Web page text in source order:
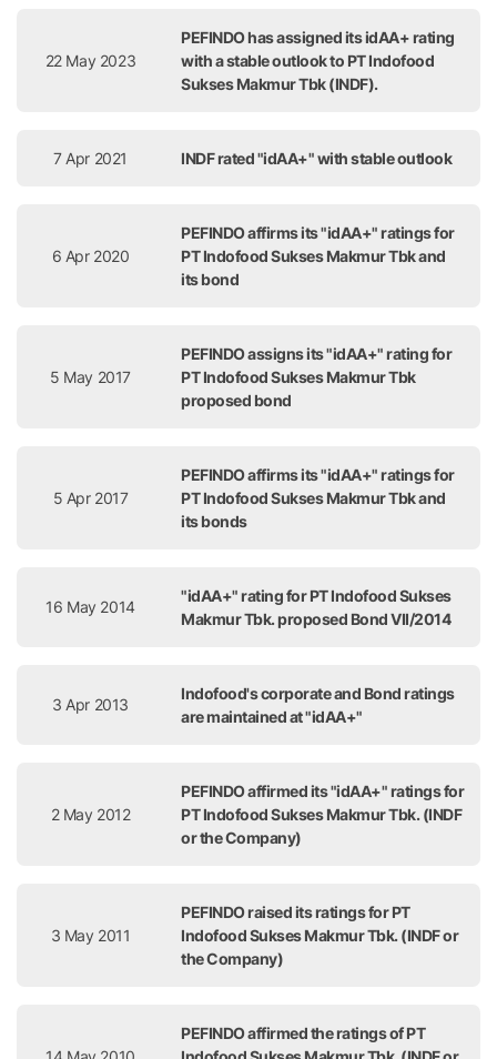
22 May 2023
PEFINDO has assigned its idAA+ rating
with a stable outlook to PT Indofood
Sukses Makmur Tbk (INDF).
7 Apr 2021 INDF rated "idAA+" with stable outlook
6 Apr 2020
PEFINDO affirms its "idAA+" ratings for
PT Indofood Sukses Makmur Tbk and
its bond
5 May 2017
PEFINDO assigns its "idAA+" rating for
PT Indofood Sukses Makmur Tbk
proposed bond
5 Apr 2017
PEFINDO affirms its "idAA+" ratings for
PT Indofood Sukses Makmur Tbk and
its bonds
16 May 2014
"idAA+" rating for PT Indofood Sukses
Makmur Tbk. proposed Bond VII/2014
3 Apr 2013
Indofood's corporate and Bond ratings
are maintained at "idAA+"
2 May 2012
PEFINDO affirmed its "idAA+" ratings for
PT Indofood Sukses Makmur Tbk. (INDF
or the Company)
3 May 2011
PEFINDO raised its ratings for PT
Indofood Sukses Makmur Tbk. (INDF or
the Company)
PEFINDO affirmed the ratings of PT